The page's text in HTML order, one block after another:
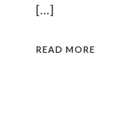
[…]
READ MORE